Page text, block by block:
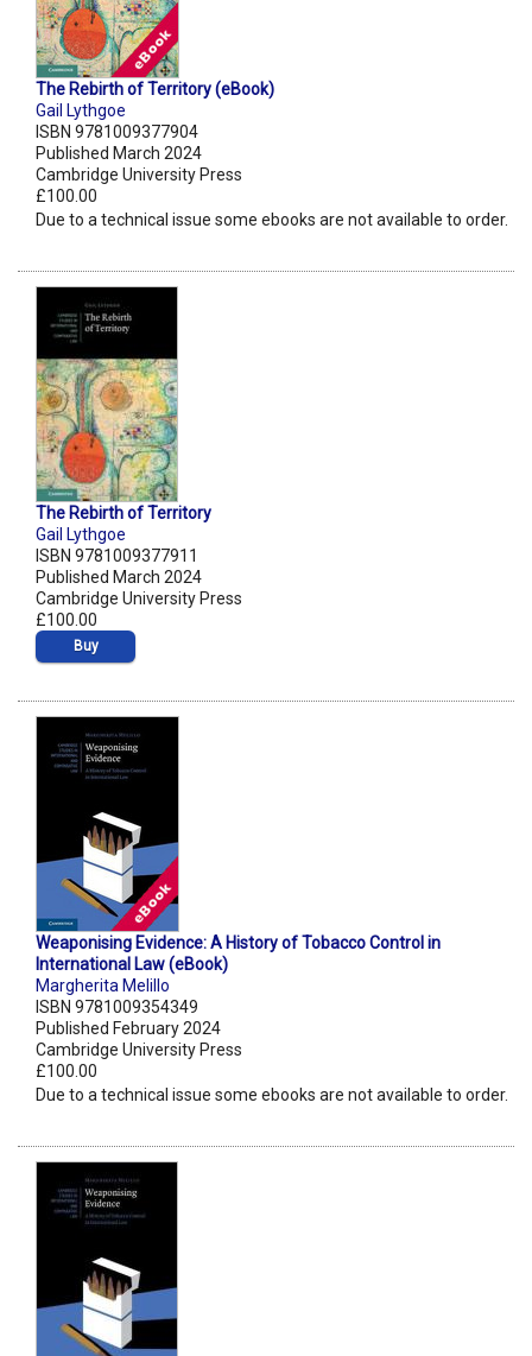
The Rebirth of Territory (eBook)
Gail Lythgoe
ISBN 9781009377904
Published March 2024
Cambridge University Press
£100.00
Due to a technical issue some ebooks are not available to order.
The Rebirth of Territory
Gail Lythgoe
ISBN 9781009377911
Published March 2024
Cambridge University Press
£100.00
Buy
Weaponising Evidence: A History of Tobacco Control in
International Law (eBook)
Margherita Melillo
ISBN 9781009354349
Published February 2024
Cambridge University Press
£100.00
Due to a technical issue some ebooks are not available to order.